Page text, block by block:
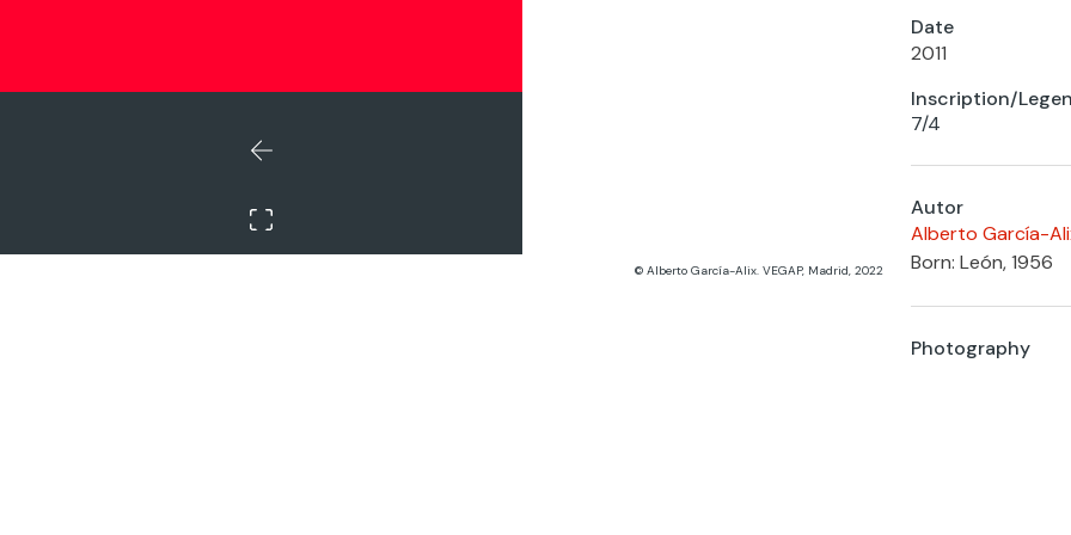
© Alberto García-Alix. VEGAP, Madrid, 2022
Date
2011
Inscription/
7/4
Autor
Alberto García-
Born: León, 1956
Photography